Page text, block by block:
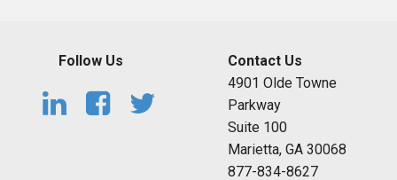
Follow Us
Contact Us
4901 Olde Towne
Parkway
Suite 100
Marietta, GA 30068
877-834-8627